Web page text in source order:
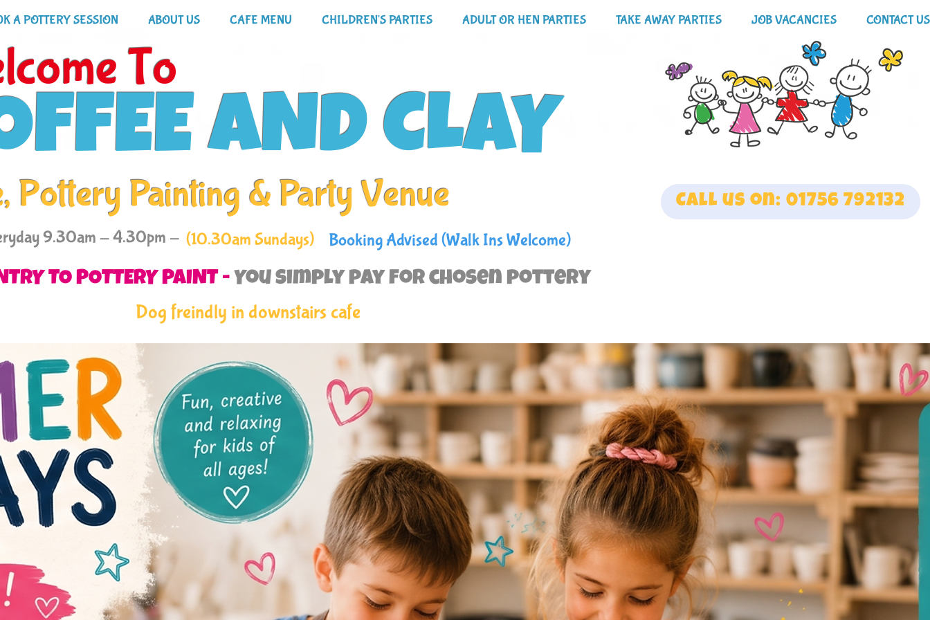
A POTTERY SESSION ABOUT US CAFE MENU CHILDREN'S PARTIES ADULT OR HEN PARTIES TAKE AWAY PARTIES JOB VACANCIES CONTACT US
To
AND CLAY
Pottery Painting & Party Venue
9.30am - 4.30pm - (10.30am Sundays) Booking Advised (Walk Ins Welcome)
TO POTTERY PAINT - You simply pay for chosen pottery
Call us on: 01756 792132
Dog freindly in downstairs cafe